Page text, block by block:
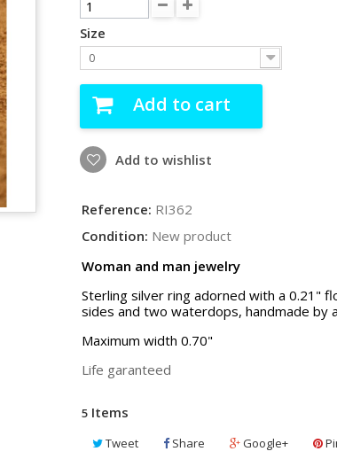
Size
0
Add to cart
Add to wishlist
Reference: RI362
Condition: New product
Woman and man jewelry
Sterling silver ring adorned with a 0.21"
sides and two waterdops, handmade by
Maximum width 0.70"
Life garanteed
5 Items
Tweet Share Google+